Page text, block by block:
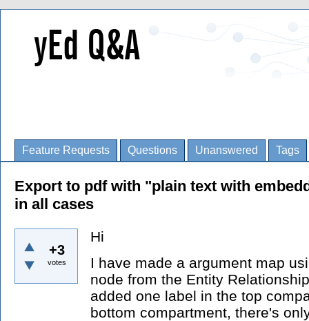
Feature Requests Questions Unanswered Tags
Export to pdf with "plain text with
in all cases
+3
votes
Hi
I have made a argument map
node from the Entity
added one label in the top
bottom compartment, there's